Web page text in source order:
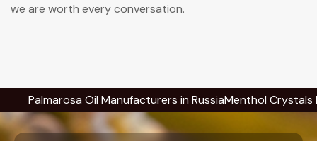
we are worth every conversation.
Oil Manufacturers in Russia Menthol Crystals